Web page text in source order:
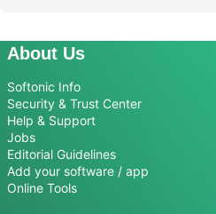
About Us
Softonic Info
Security & Trust Center
Help & Support
Jobs
Editorial Guidelines
Add your software / app
Online Tools